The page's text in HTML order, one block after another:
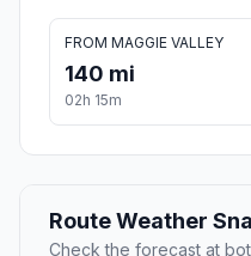
FROM MAGGIE VALLEY
140 mi
02h 15m
Route Weather
Check the forecast at